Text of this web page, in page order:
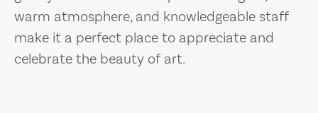
warm atmosphere, and knowledgeable staff
make it a perfect place to appreciate and
celebrate the beauty of art.